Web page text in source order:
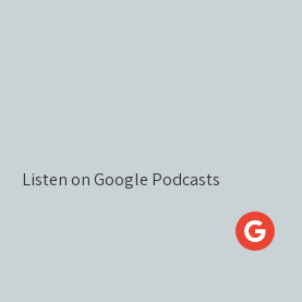
Listen on Google Podcasts